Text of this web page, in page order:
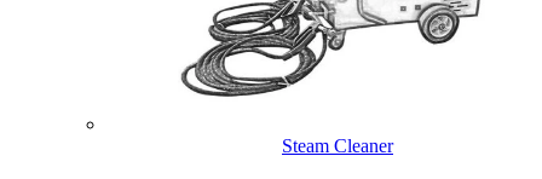
Steam Cleaner